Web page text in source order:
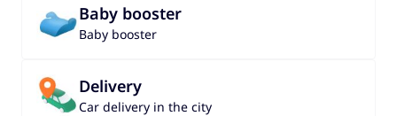
Baby booster
Baby booster
Delivery
Car delivery in the city